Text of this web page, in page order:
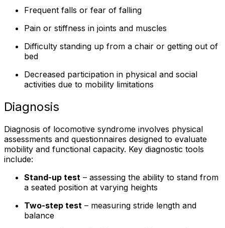
Frequent falls or fear of falling
Pain or stiffness in joints and muscles
Difficulty standing up from a chair or getting out of
bed
Decreased participation in physical and social
activities due to mobility limitations
Diagnosis
Diagnosis of locomotive syndrome involves physical
assessments and questionnaires designed to evaluate
mobility and functional capacity. Key diagnostic tools
include:
Stand-up test – assessing the ability to stand from
a seated position at varying heights
Two-step test – measuring stride length and
balance